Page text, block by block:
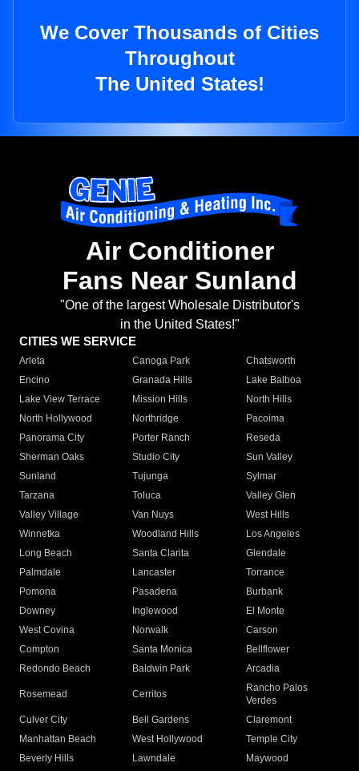
We Cover Thousands of Cities
Throughout
The United States!
Air Conditioner
Fans Near Sunland
"One of the largest Wholesale Distributor's
in the United States!"
CITIES WE SERVICE
Arleta Canoga Park
Chatsworth
Encino
Granada Hills
Lake Balboa
Lake View Terrace
Mission Hills
North Hills
North Hollywood
Northridge
Pacoima
Panorama City
Porter Ranch
Reseda
Sherman Oaks
Studio City
Sun Valley
Sunland
Tujunga
Sylmar
Tarzana
Toluca
Valley Glen
Valley Village
Van Nuys
West Hills
Winnetka
Woodland Hills
Los Angeles
Long Beach
Santa Clarita
Glendale
Palmdale
Lancaster
Torrance
Pomona
Pasadena
Burbank
Downey
Inglewood
El Monte
West Covina
Norwalk
Carson
Compton
Santa Monica
Bellflower
Redondo Beach
Baldwin Park Arcadia
Rosemead Cerritos
Rancho Palos
Verdes
Culver City
Bell Gardens
Claremont
Manhattan Beach
West Hollywood
Temple City
Beverly Hills
Lawndale
Maywood